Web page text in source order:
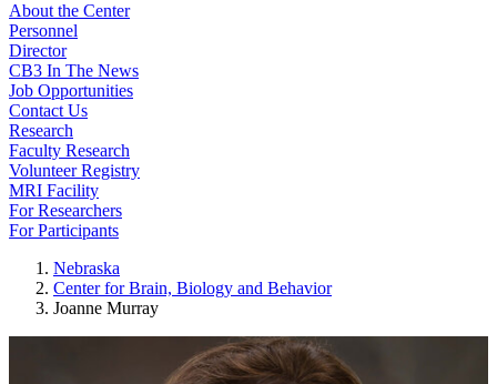
About the Center
Personnel
Director
CB3 In The News
Job Opportunities
Contact Us
Research
Faculty Research
Volunteer Registry
MRI Facility
For Researchers
For Participants
Nebraska
Center for Brain, Biology and Behavior
Joanne Murray